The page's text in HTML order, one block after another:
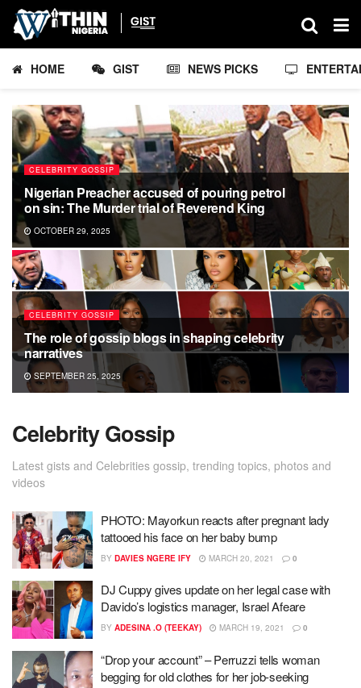
HOME GIST NEWS PICKS
CELEBRITY GOSSIP
Nigerian Preacher accused of pouring petrol
on sin: The Murder trial of Reverend King
OCTOBER 29, 2025
CELEBRITY GOSSIP
The role of gossip blogs in shaping celebrity
narratives
SEPTEMBER 25, 2025
Celebrity Gossip
Latest gists and Celebrities gossip, trending topics, photos and
videos
PHOTO: Mayorkun reacts after pregnant lady
tattooed his face on her baby bump
BY DAVIES NGERE IFY MARCH 20, 2021 0
DJ Cuppy gives update on her legal case with
Davido’s logistics manager, Israel Afeare
BY ADESINA .O (TEEKAY) MARCH 19, 2021 0
“Drop your account” – Perruzzi tells woman
begging for old clothes for her job-seeking